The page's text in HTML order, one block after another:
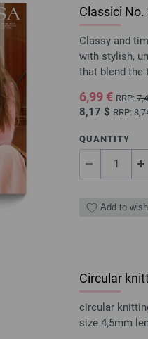
Classici No.
Classy and
with stylish,
that blend the
6,99 € RRP:
8,17 $ RRP:
QUANTITY
Add to
Circular
circular
size 4,5mm